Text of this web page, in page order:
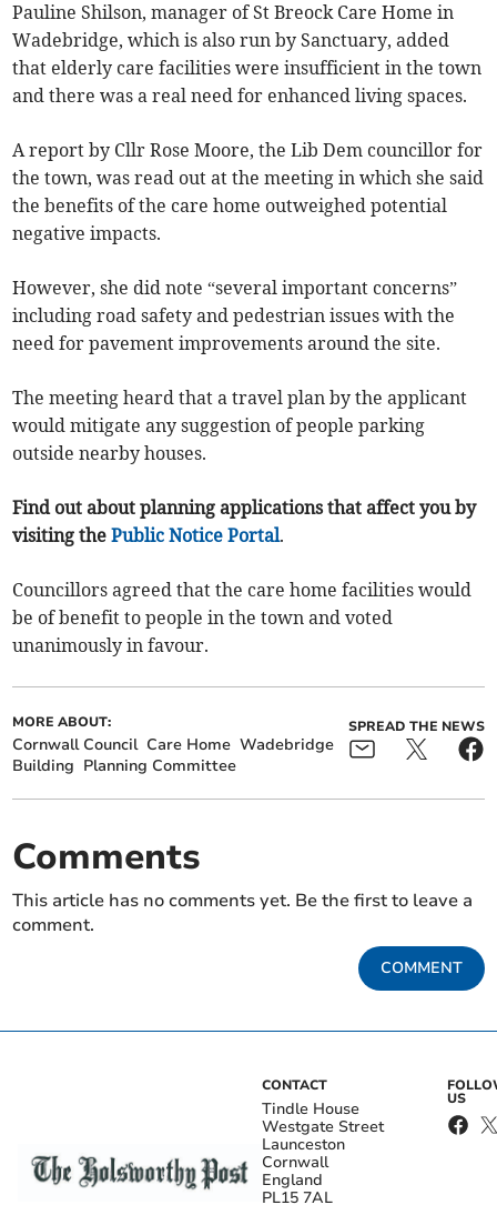
Pauline Shilson, manager of St Breock Care Home in
Wadebridge, which is also run by Sanctuary, added
that elderly care facilities were insufficient in the town
and there was a real need for enhanced living spaces.
A report by Cllr Rose Moore, the Lib Dem councillor for
the town, was read out at the meeting in which she said
the benefits of the care home outweighed potential
negative impacts.
However, she did note “several important concerns”
including road safety and pedestrian issues with the
need for pavement improvements around the site.
The meeting heard that a travel plan by the applicant
would mitigate any suggestion of people parking
outside nearby houses.
Find out about planning applications that affect you by
visiting thePublic Notice Portal.
Councillors agreed that the care home facilities would
be of benefit to people in the town and voted
unanimously in favour.
MORE ABOUT:
Cornwall Council Care Home Wadebridge
Building Planning Committee
SPREAD THE NEWS
Comments
This article has no comments yet. Be the first to leave a
comment.
COMMENT
CONTACT
Tindle House
Westgate Street
Launceston
Cornwall
England
PL15 7AL
US